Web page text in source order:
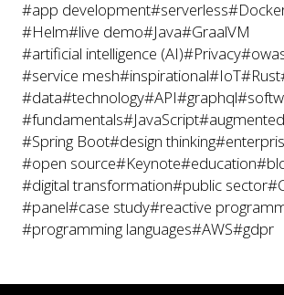
#app development#serverless
#Helm#live demo#Java#GraalVM
#artificial intelligence (AI)#Privacy
#service mesh#inspirational#IoT#Rust
#data#technology#API#graphql
#fundamentals#JavaScript
#Spring Boot#design thinking
#open source#Keynote#education
#digital transformation#public sector
#panel#case study#reactive
#programming languages#AWS#gdpr